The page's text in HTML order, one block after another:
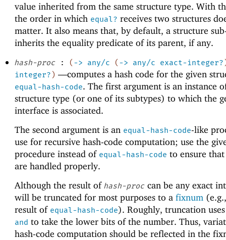
value inherited from the same structure type. With
the order in which equal? receives two structures
matter. It also means that, by default, a structure
inherits the equality predicate of its parent, if any.
hash-proc : (-> any/c (-> any/c exact-integer?
integer?) —computes a hash code for the given
equal-hash-code. The first argument is an instance
structure type (or one of its subtypes) to which the
interface is associated.
The second argument is an equal-hash-code-like
use for recursive hash-code computation; use the
procedure instead of equal-hash-code to ensure
are handled properly.
Although the result of hash-proccan be any exact
will be truncated for most purposes to a fixnum
result of equal-hash-code). Roughly, truncation
and to take the lower bits of the number. Thus,
hash-code computation should be reflected in the